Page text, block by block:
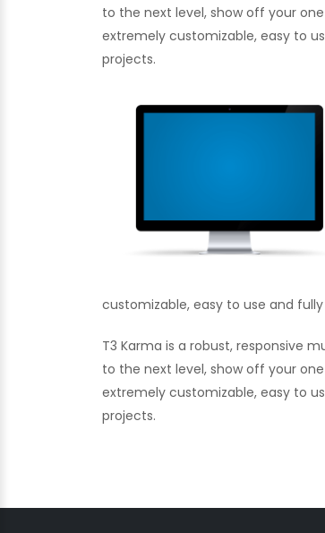
to the next level, show off your
extremely customizable, easy to
projects.
customizable, easy to use and
T3 Karma is a robust, responsive
to the next level, show off your
extremely customizable, easy to
projects.